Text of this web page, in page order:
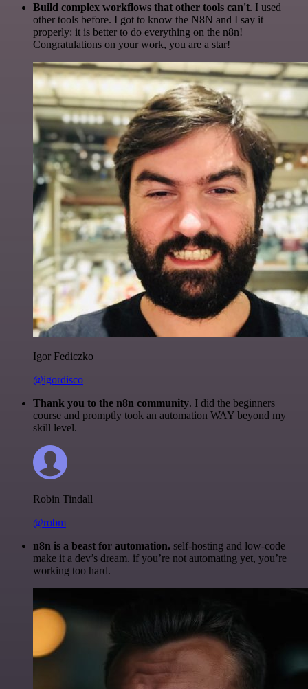
Build complex workflows that other tools can't. I used
other tools before. I got to know the N8N and I say it
properly: it is better to do everything on the n8n!
Congratulations on your work, you are a star!
Igor Fediczko
@igordisco
Thank you to the n8n community. I did the beginners
course and promptly took an automation WAY beyond my
skill level.
Robin Tindall
@robm
n8n is a beast for automation. self-hosting and low-code
make it a dev’s dream. if you’re not automating yet, you’re
working too hard.